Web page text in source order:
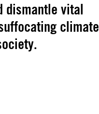
dismantle vital
climate